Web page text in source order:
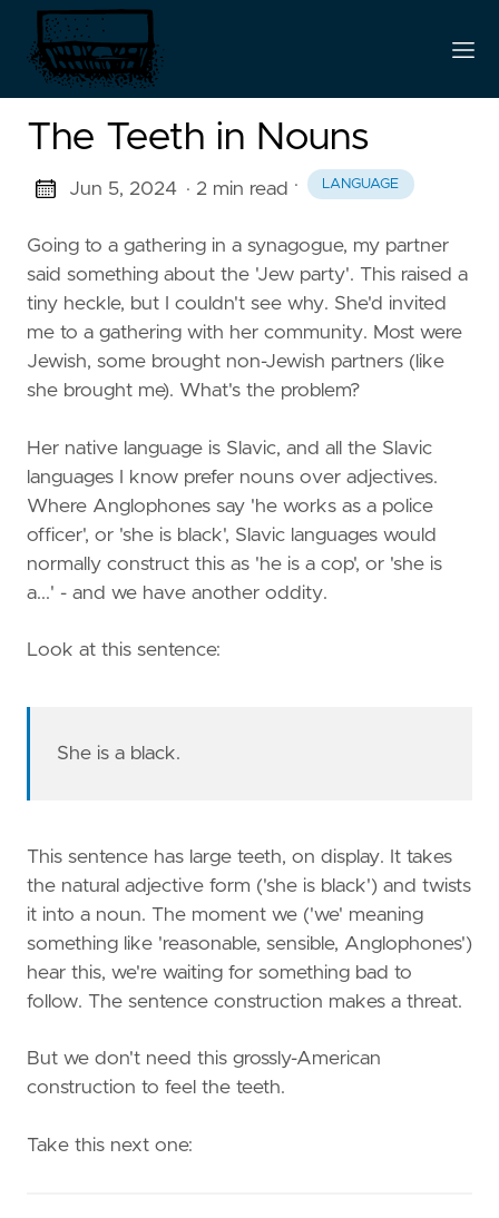
The Teeth in Nouns
Jun 5, 2024 · 2 min read · LANGUAGE
Going to a gathering in a synagogue, my partner
said something about the 'Jew party'. This raised a
tiny heckle, but I couldn't see why. She'd invited
me to a gathering with her community. Most were
Jewish, some brought non-Jewish partners (like
she brought me). What's the problem?
Her native language is Slavic, and all the Slavic
languages I know prefer nouns over adjectives.
Where Anglophones say 'he works as a police
officer', or 'she is black', Slavic languages would
normally construct this as 'he is a cop', or 'she is
a...' - and we have another oddity.
Look at this sentence:
She is a black.
This sentence has large teeth, on display. It takes
the natural adjective form ('she is black') and twists
it into a noun. The moment we ('we' meaning
something like 'reasonable, sensible, Anglophones')
hear this, we're waiting for something bad to
follow. The sentence construction makes a threat.
But we don't need this grossly-American
construction to feel the teeth.
Take this next one: